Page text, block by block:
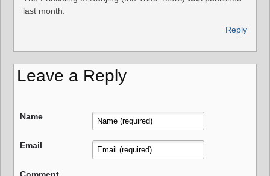
last month.
Reply
Leave a Reply
Name
Email
Comment